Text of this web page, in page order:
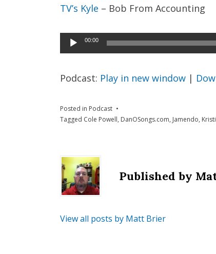
TV’s Kyle – Bob From Accounting
Audio
Player
00:00
Podcast: Play in new window |
Posted in Podcast
Tagged Cole Powell, DanOSongs.com, Jamendo,
Published by
View all posts by Matt Brier